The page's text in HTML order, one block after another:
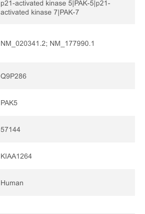
p21-activated kinase 5|PAK-5|p21-
activated kinase 7|PAK-7
NM_020341.2; NM_177990.1
Q9P286
PAK5
57144
KIAA1264
Human